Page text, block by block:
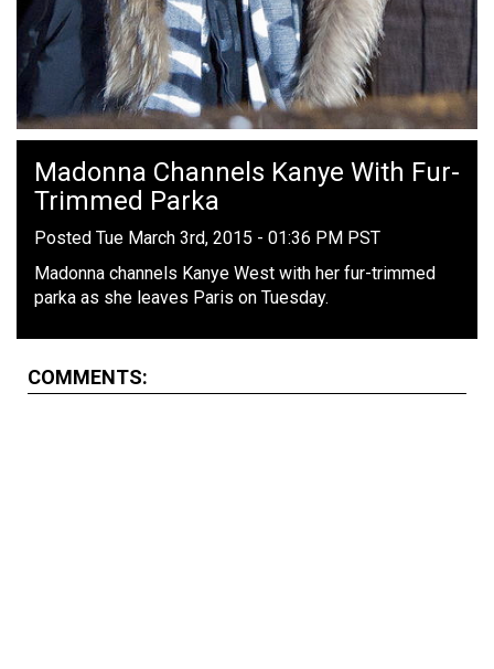
Madonna Channels Kanye With Fur-
Trimmed Parka
Posted Tue March 3rd, 2015 - 01:36 PM PST
Madonna channels Kanye West with her fur-trimmed
parka as she leaves Paris on Tuesday.
COMMENTS: